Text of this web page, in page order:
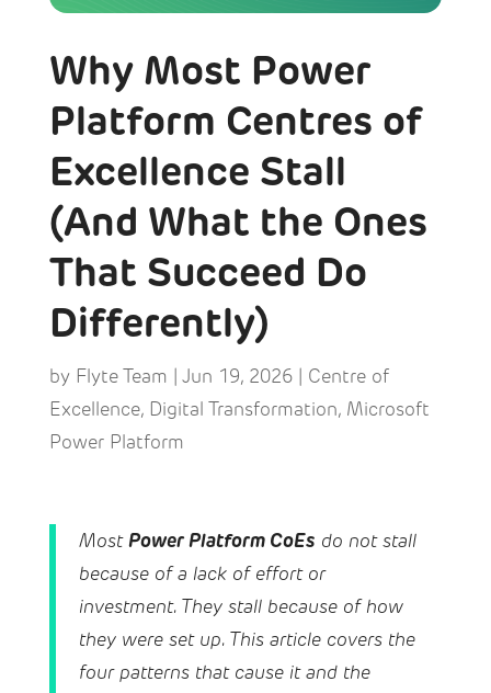
Why Most Power
Platform Centres of
Excellence Stall
(And What the Ones
That Succeed Do
Differently)
by Flyte Team Jun 19, 2026| Centre of
Excellence, Digital Transformation, Microsoft
Power Platform
MostPower Platform CoEs do not stall
because of a lack of effort or
investment. They stall because of how
they were set up. This article covers the
four patterns that cause it and the